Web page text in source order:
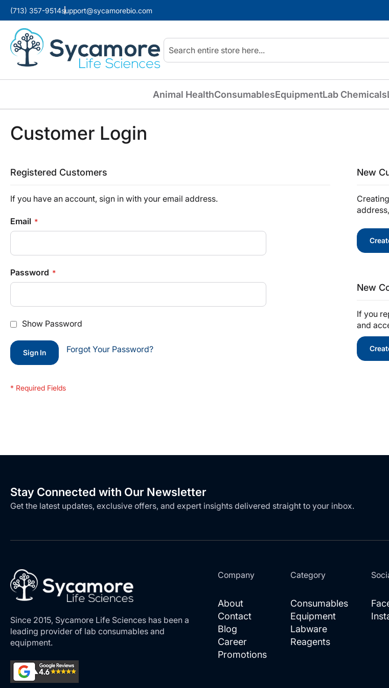
(713) 357-9514support@sycamorebio.com
Search
Animal HealthConsumablesEquipmentLab Chemicals
Customer Login
Registered Customers
If you have an account, sign in with your email address.
Email
Password
Show Password
Sign In Forgot Your Password?
New
New
If you
and
Stay Connected with Our Newsletter
Get the latest updates, exclusive offers, and expert insights delivered straight to your inbox.
Since 2015, Sycamore Life Sciences has been a
leading provider of lab consumables and
equipment.
Company
About
Contact
Blog
Career
Promotions
Category
Consumables
Equipment
Labware
Reagents